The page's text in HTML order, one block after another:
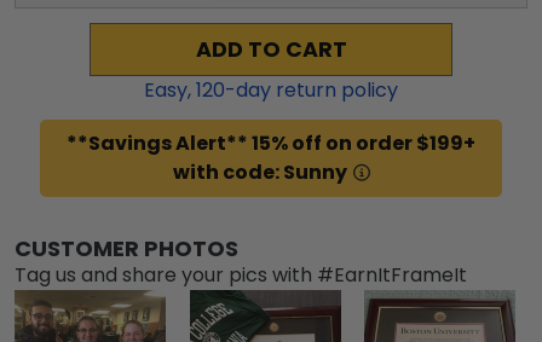
ADD TO CART
Easy,120-day return policy
**Savings Alert** 15% off on order $199+
with code: Sunny
CUSTOMER PHOTOS
Tag us and share your pics with #EarnItFrameIt